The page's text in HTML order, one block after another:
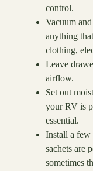
control.
Vacuum
anything
clothing,
Leave
airflow.
Set out
your RV is
essential.
Install a few
sachets are
sometimes